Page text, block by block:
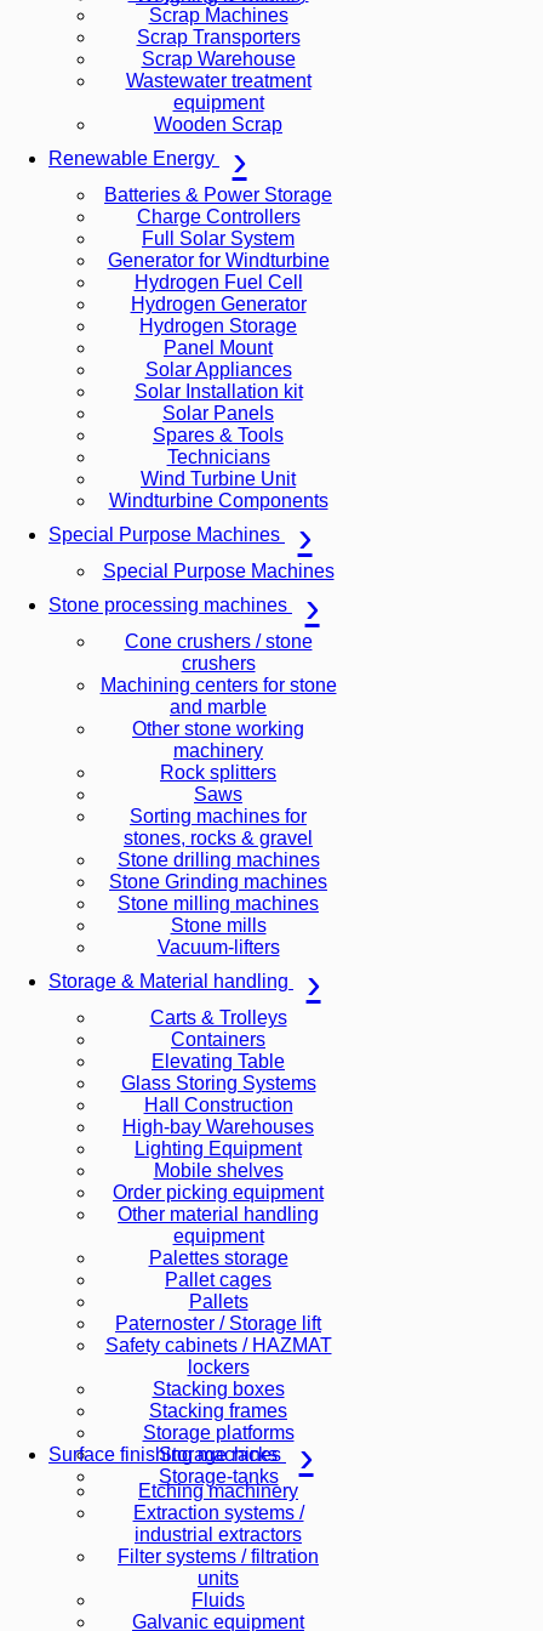
Scrap Machines
Scrap Transporters
Scrap Warehouse
Wastewater treatment
equipment
Wooden Scrap
Renewable Energy
Batteries & Power Storage
Charge Controllers
Full Solar System
Generator for Windturbine
Hydrogen Fuel Cell
Hydrogen Generator
Hydrogen Storage
Panel Mount
Solar Appliances
Solar Installation kit
Solar Panels
Spares & Tools
Technicians
Wind Turbine Unit
Windturbine Components
Special Purpose Machines
Special Purpose Machines
Stone processing machines
Cone crushers / stone
crushers
Machining centers for stone
and marble
Other stone working
machinery
Rock splitters
Saws
Sorting machines for
stones, rocks & gravel
Stone drilling machines
Stone Grinding machines
Stone milling machines
Stone mills
Vacuum-lifters
Storage & Material handling
Carts & Trolleys
Containers
Elevating Table
Glass Storing Systems
Hall Construction
High-bay Warehouses
Lighting Equipment
Mobile shelves
Order picking equipment
Other material handling
equipment
Palettes storage
Pallet cages
Pallets
Paternoster / Storage lift
Safety cabinets / HAZMAT
lockers
Stacking boxes
Stacking frames
Storage platforms
Storage racks
Storage-tanks
Surface finishing machines
Etching machinery
Extraction systems /
industrial extractors
Filter systems / filtration
units
Fluids
Galvanic equipment